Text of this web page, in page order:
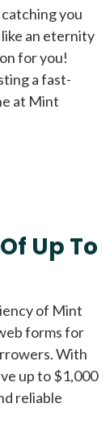
you
an eternity
for you!
a fast-
at Mint
Up To
of Mint
forms for
With
up to $1,000
reliable